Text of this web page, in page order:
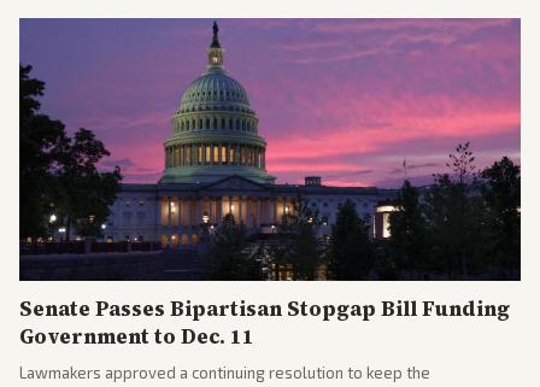
political battles.
Senate Passes Bipartisan Stopgap Bill Funding
Government to Dec. 11
Lawmakers approved a continuing resolution to keep the